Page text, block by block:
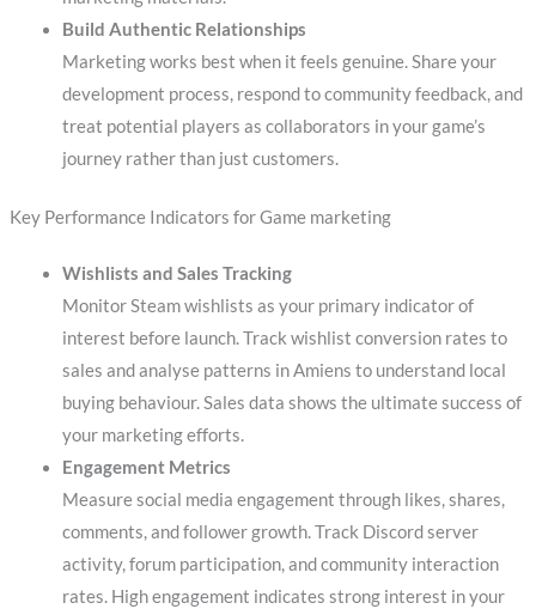
Build Authentic Relationships
Marketing works best when it feels genuine. Share your
development process, respond to community feedback, and
treat potential players as collaborators in your game’s
journey rather than just customers.
Key Performance Indicators for Game marketing
Wishlists and Sales Tracking
Monitor Steam wishlists as your primary indicator of
interest before launch. Track wishlist conversion rates to
sales and analyse patterns in Amiens to understand local
buying behaviour. Sales data shows the ultimate success of
your marketing efforts.
Engagement Metrics
Measure social media engagement through likes, shares,
comments, and follower growth. Track Discord server
activity, forum participation, and community interaction
rates. High engagement indicates strong interest in your